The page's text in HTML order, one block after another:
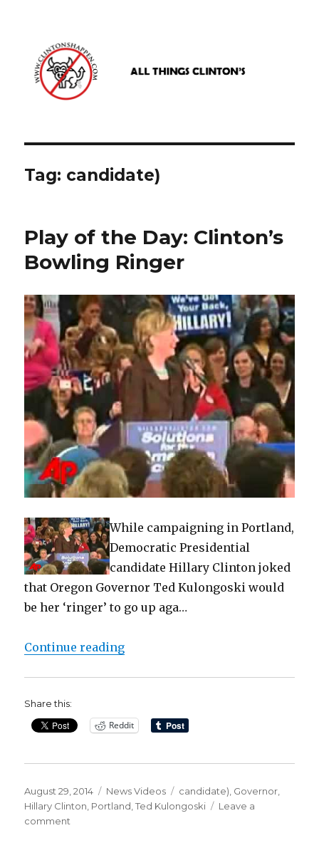
www.clintonshappen.com
Tag: candidate)
Play of the Day: Clinton’s
Bowling Ringer
While campaigning in Portland,
Democratic Presidential
candidate Hillary Clinton joked
that Oregon Governor Ted Kulongoski would
be her ‘ringer’ to go up aga…
Continue reading“Play of the Day: Clinton’s
Share this:
Reddit
Posted
on
August 29, 2014 Categories
News Videos Tags
candidate) Governor
Hillary Clinton Portland ,Ted Kulongoski
Leave a
comment